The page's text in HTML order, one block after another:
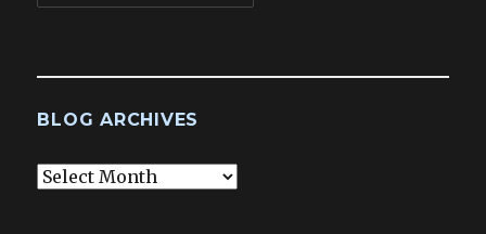
BLOG ARCHIVES
Blog